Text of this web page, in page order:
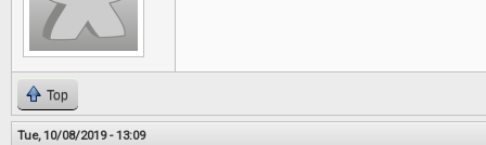
Top
Tue, 10/08/2019 - 13:09